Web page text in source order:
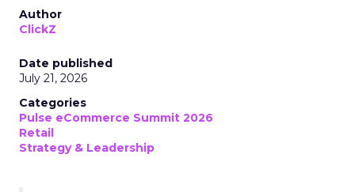
Author
ClickZ
Date published
July 21, 2026
Categories
Pulse eCommerce Summit 2026
Retail
Strategy & Leadership